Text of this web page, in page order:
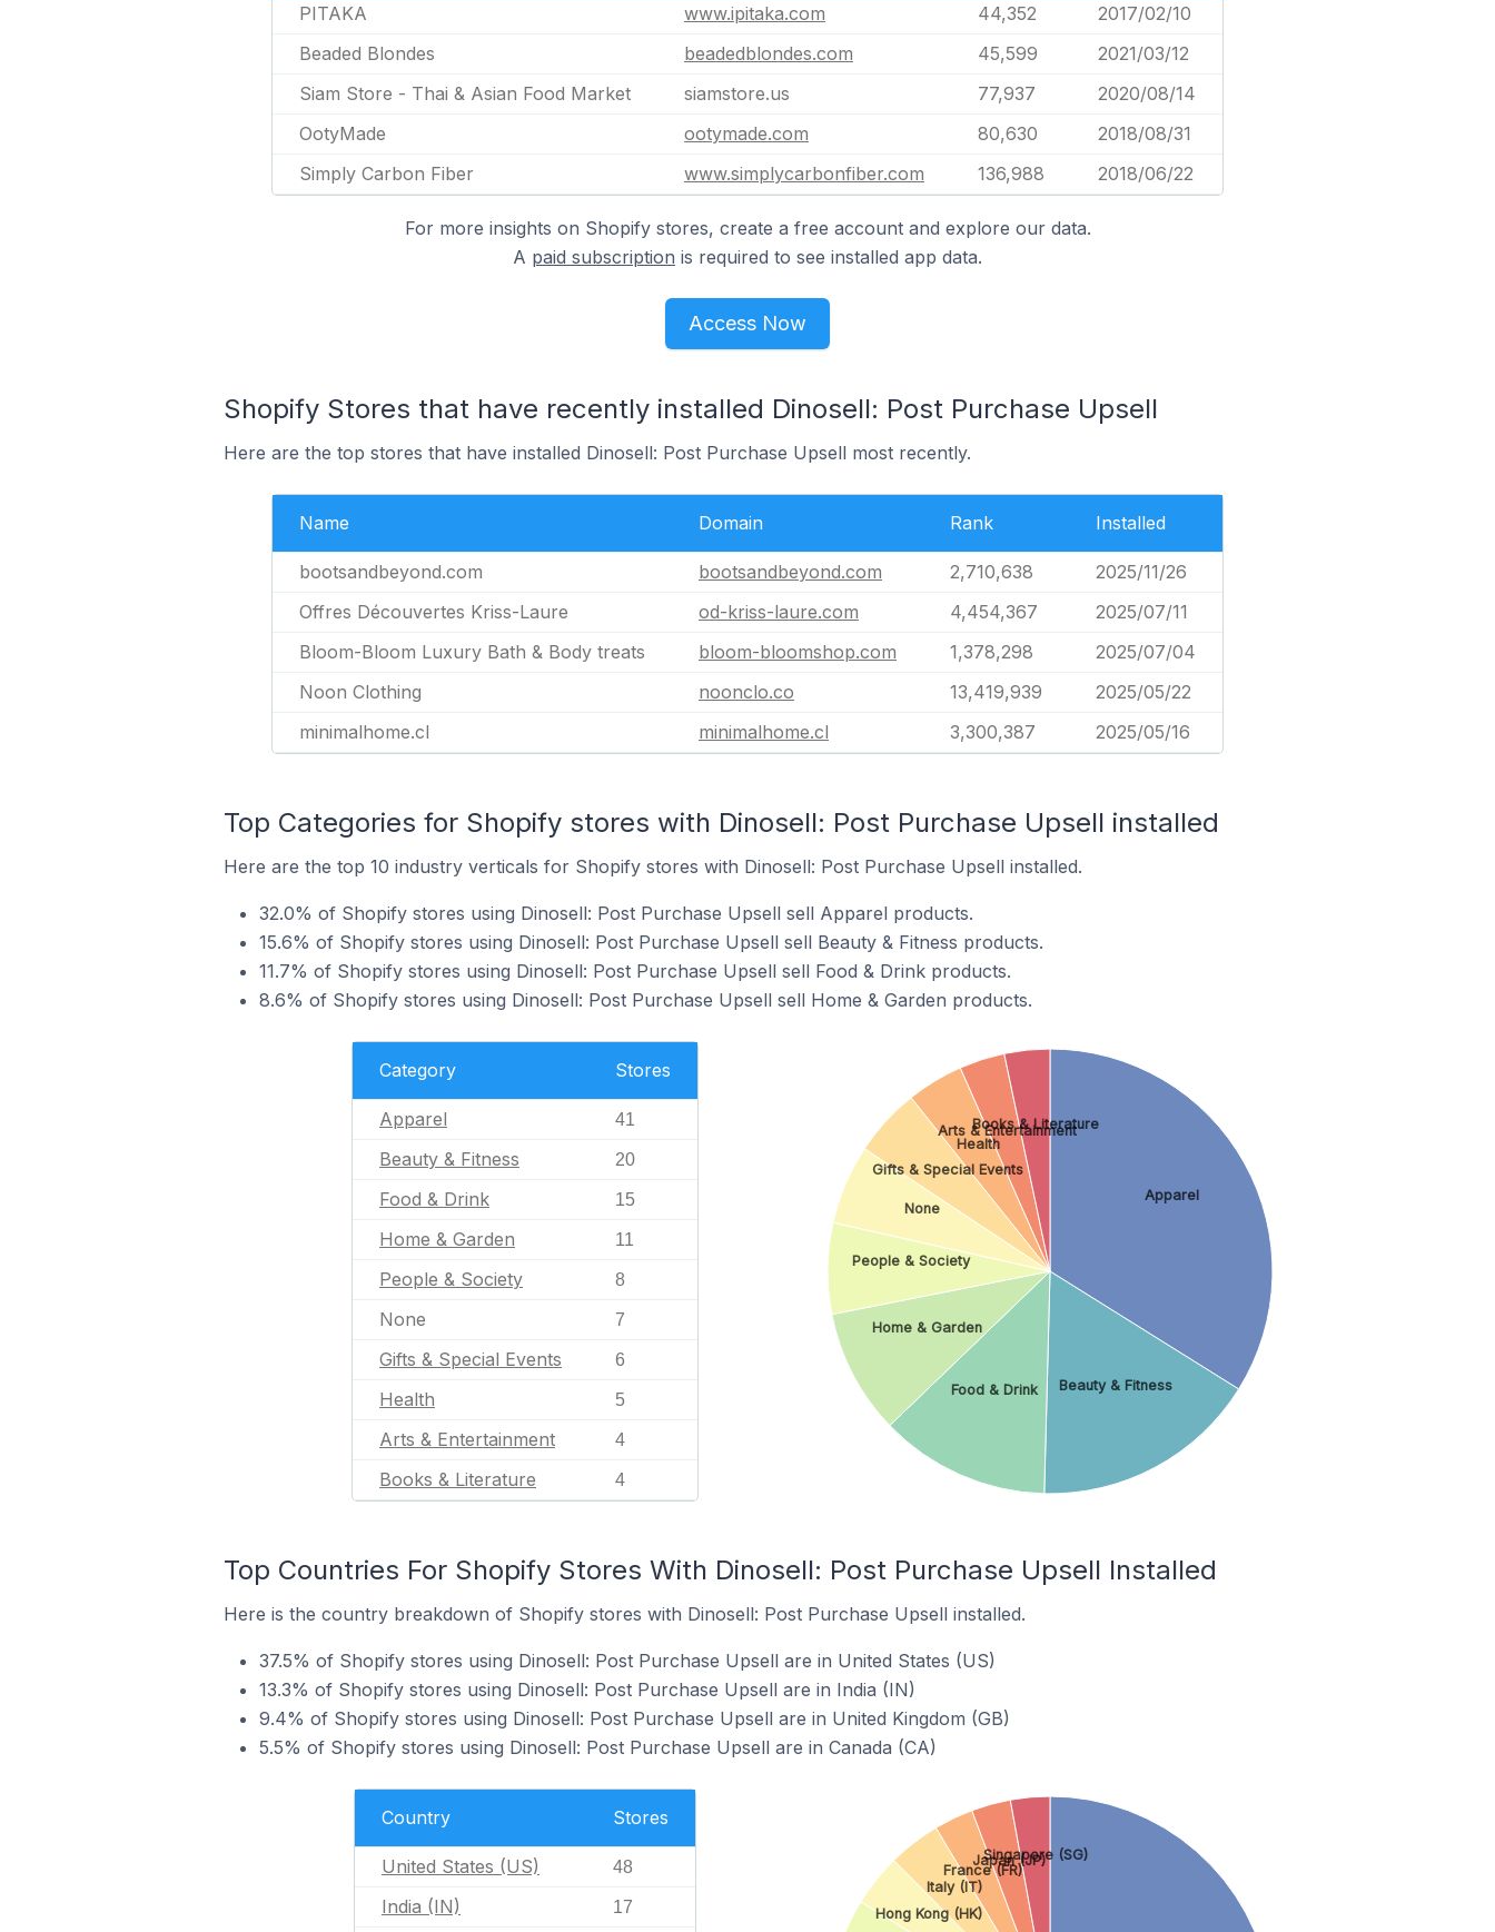
PITAKA www.ipitaka.com 44,352
2017/02/10
Beaded Blondes
beadedblondes.com 45,599
2021/03/12
Siam Store - Thai & Asian Food Market
siamstore.us 77,937
2020/08/14
OotyMade
ootymade.com 80,630
2018/08/31
Simply Carbon Fiber
www.simplycarbonfiber.com 136,988 2018/06/22
For more insights on Shopify stores, create a free account and explore our data.
A paid subscription is required to see installed app data.
Access Now
Shopify Stores that have recently installed Dinosell: Post Purchase Upsell
Here are the top stores that have installed Dinosell: Post Purchase Upsell most recently.
Name Domain Rank Installed
bootsandbeyond.com bootsandbeyond.com 2,710,638
2025/11/26
Offres Découvertes Kriss-Laure
od-kriss-laure.com 4,454,367
2025/07/11
Bloom-Bloom Luxury Bath & Body treats
bloom-bloomshop.com 1,378,298
2025/07/04
Noon Clothing
noonclo.co 13,419,939
2025/05/22
minimalhome.cl
minimalhome.cl 3,300,387 2025/05/16
Top Categories for Shopify stores with Dinosell: Post Purchase Upsell installed
Here are the top 10 industry verticals for Shopify stores with Dinosell: Post Purchase Upsell installed.
32.0% of Shopify stores using Dinosell: Post Purchase Upsell sell Apparel products.
15.6% of Shopify stores using Dinosell: Post Purchase Upsell sell Beauty & Fitness products.
11.7% of Shopify stores using Dinosell: Post Purchase Upsell sell Food & Drink products.
8.6% of Shopify stores using Dinosell: Post Purchase Upsell sell Home & Garden products.
Category Stores
Apparel 41
Beauty & Fitness 20
Food & Drink 15
Home & Garden 11
People & Society 8
None 7
Gifts & Special Events 6
Health 5
Arts & Entertainment 4
Books & Literature 4
Apparel
Beauty & Fitness
Food & Drink
Home & Garden
People & Society
None
Gifts & Special Events
Health
Arts & Entertainment
Books & Literature
Top Countries For Shopify Stores With Dinosell: Post Purchase Upsell Installed
Here is the country breakdown of Shopify stores with Dinosell: Post Purchase Upsell installed.
37.5% of Shopify stores using Dinosell: Post Purchase Upsell are in United States (US)
13.3% of Shopify stores using Dinosell: Post Purchase Upsell are in India (IN)
9.4% of Shopify stores using Dinosell: Post Purchase Upsell are in United Kingdom (GB)
5.5% of Shopify stores using Dinosell: Post Purchase Upsell are in Canada (CA)
Country Stores
United States (US) 48
India (IN) 17 Hong Kong (HK)
Italy (IT)
France (FR)
Japan (JP)
Singapore (SG)